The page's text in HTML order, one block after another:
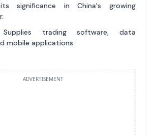
significance in China's growing
trading software, data
mobile applications.
ADVERTISEMENT